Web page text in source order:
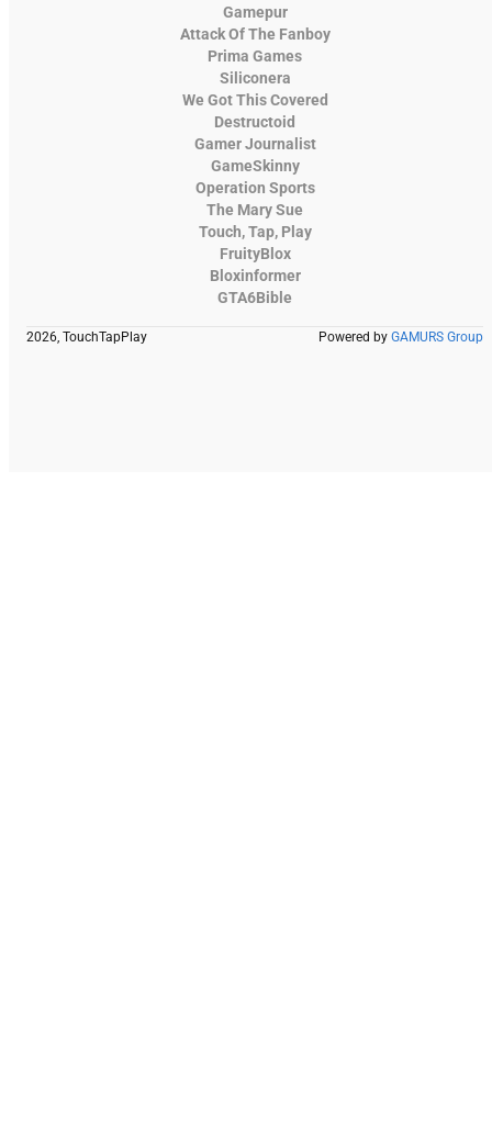
Gamepur
Attack Of The Fanboy
Prima Games
Siliconera
We Got This Covered
Destructoid
Gamer Journalist
GameSkinny
Operation Sports
The Mary Sue
Touch, Tap, Play
FruityBlox
Bloxinformer
GTA6Bible
2026, TouchTapPlay Powered by GAMURS Group